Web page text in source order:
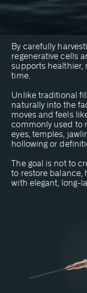
A Stem Cell-Rich
rejuvenation
using your body’s
By carefully
regenerative cells
supports healthier,
time.
Unlike traditional
naturally into the
moves and feels
commonly used to
eyes, temples,
hollowing or
The goal is not to
to restore balance,
with elegant, long-